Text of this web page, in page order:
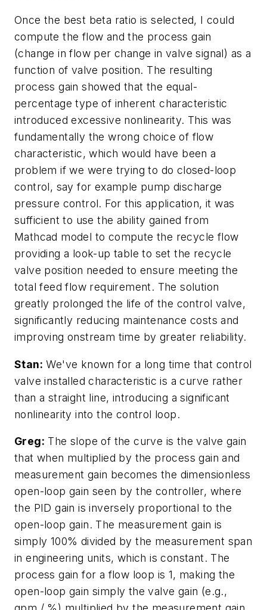
Once the best beta ratio is selected, I could
compute the flow and the process gain
(change in flow per change in valve signal) as a
function of valve position. The resulting
process gain showed that the equal-
percentage type of inherent characteristic
introduced excessive nonlinearity. This was
fundamentally the wrong choice of flow
characteristic, which would have been a
problem if we were trying to do closed-loop
control, say for example pump discharge
pressure control. For this application, it was
sufficient to use the ability gained from
Mathcad model to compute the recycle flow
providing a look-up table to set the recycle
valve position needed to ensure meeting the
total feed flow requirement. The solution
greatly prolonged the life of the control valve,
significantly reducing maintenance costs and
improving onstream time by greater reliability.
Stan: We've known for a long time that control
valve installed characteristic is a curve rather
than a straight line, introducing a significant
nonlinearity into the control loop.
Greg: The slope of the curve is the valve gain
that when multiplied by the process gain and
measurement gain becomes the dimensionless
open-loop gain seen by the controller, where
the PID gain is inversely proportional to the
open-loop gain. The measurement gain is
simply 100% divided by the measurement span
in engineering units, which is constant. The
process gain for a flow loop is 1, making the
open-loop gain simply the valve gain (e.g.,